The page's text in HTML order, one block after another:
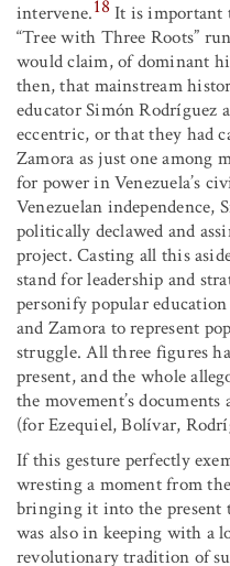
intervene.18It is important
“Tree with Three Roots”
would claim, of dominant
then, that mainstream
educator Simón Rodríguez
eccentric, or that they had
Zamora as just one among
for power in Venezuela’s
Venezuelan independence,
politically declawed and
project. Casting all this
stand for leadership and
personify popular
and Zamora to represent
struggle. All three figures
present, and the whole
the movement’s documents
(for Ezequiel, Bolívar,
If this gesture perfectly
wresting a moment from
bringing it into the present
was also in keeping with a
revolutionary tradition of